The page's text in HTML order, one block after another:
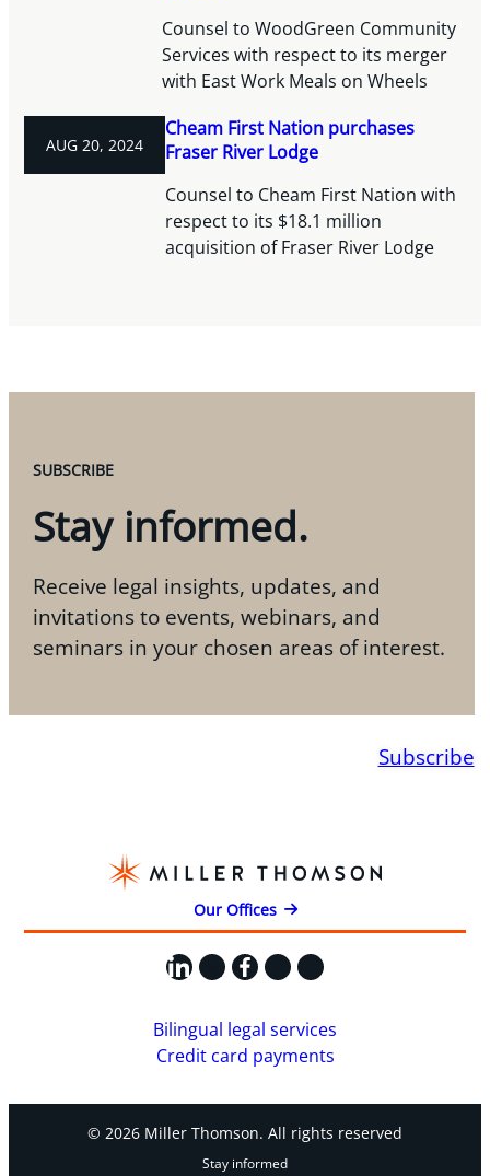
Counsel to WoodGreen Community
Services with respect to its merger
with East Work Meals on Wheels
AUG 20, 2024
Cheam First Nation purchases
Fraser River Lodge
Counsel to Cheam First Nation with
respect to its $18.1 million
acquisition of Fraser River Lodge
SUBSCRIBE
Stay informed.
Receive legal insights, updates, and
invitations to events, webinars, and
seminars in your chosen areas of interest.
Subscribe
Our Offices
LinkedIn
X Facebook
Instagram
YouTube
Bilingual legal services
Credit card payments
© 2026 Miller Thomson. All rights reserved
Stay informed